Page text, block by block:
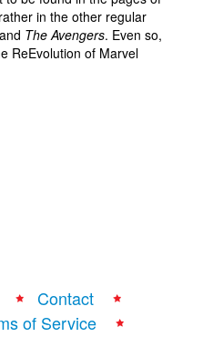
in the other regular
and The Avengers. Even so,
ReEvolution of Marvel
Contact
of Service